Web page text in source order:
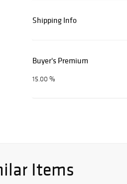
Shipping Info
Buyer's Premium
15.00 %
Items